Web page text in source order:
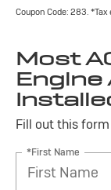
Coupon Code: 283.
Most
Engine
Fill out this
*First Name